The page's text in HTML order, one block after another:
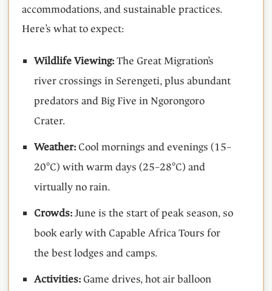
accommodations, and sustainable practices.
Here’s what to expect:
Wildlife Viewing:The Great Migration’s
river crossings in Serengeti, plus abundant
predators and Big Five in Ngorongoro
Crater.
Weather: Cool mornings and evenings (15–
20°C) with warm days (25–28°C) and
virtually no rain.
Crowds:June is the start of peak season, so
book early with Capable Africa Tours for
the best lodges and camps.
Activities: Game drives, hot air balloon